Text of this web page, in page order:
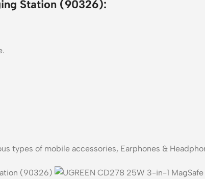
Station (90326):
types of mobile accessories, Earphones &